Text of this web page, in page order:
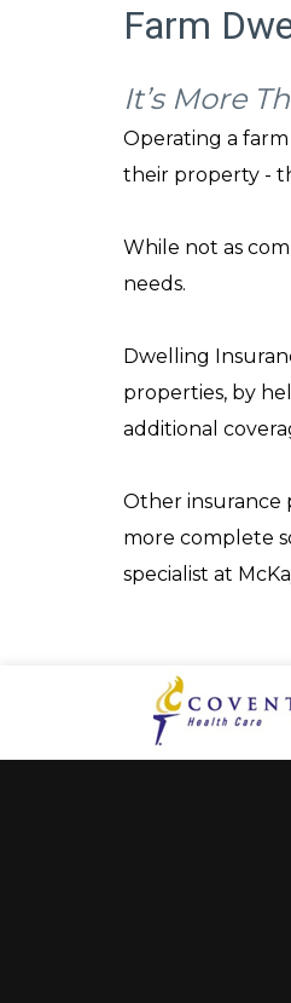
Farm
It’s More
Operating a
their property -
While not as
needs.
Dwelling
properties, by
additional
Other insurance
more complete
specialist at